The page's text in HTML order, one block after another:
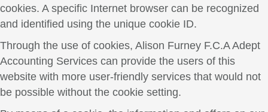
cookies. A specific Internet browser can be recognized
and identified using the unique cookie ID.
Through the use of cookies, Alison Furney F.C.A Adept
Accounting Services can provide the users of this
website with more user-friendly services that would not
be possible without the cookie setting.